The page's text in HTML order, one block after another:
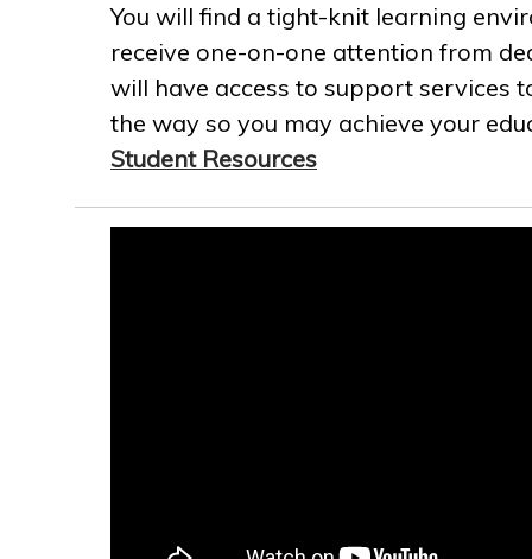
You will find a tight-knit learning
receive one-on-one attention from
will have access to support services
the way so you may achieve your
Student Resources